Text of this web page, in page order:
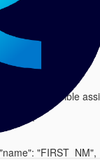
Posted 08-15-2025 09:15
Hello - Is it possible
Example:
"name": "FIRST_NM",